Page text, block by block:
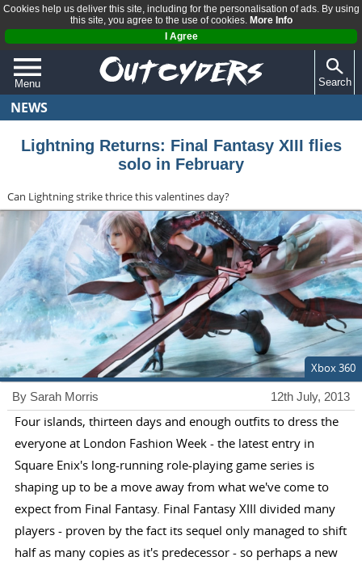
Cookies help us deliver this site, including for the personalisation of ads. By using
this site, you agree to the use of cookies. More Info
I Agree
Menu
QUIZZES
REVIEWS
Search
NEWS
Lightning Returns: Final Fantasy XIII flies
solo in February
Can Lightning strike thrice this valentines day?
Xbox 360
12th July, 2013
By Sarah Morris
Four islands, thirteen days and enough outfits to dress the
everyone at London Fashion Week - the latest entry in
Square Enix's long-running role-playing game series is
shaping up to be a move away from what we've come to
expect from Final Fantasy. Final Fantasy XIII divided many
players - proven by the fact its sequel only managed to shift
half as many copies as it's predecessor - so perhaps a new